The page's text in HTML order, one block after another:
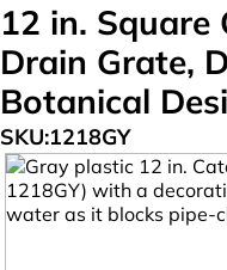
12 in. Square
Drain Grate,
Botanical
SKU:1218GY